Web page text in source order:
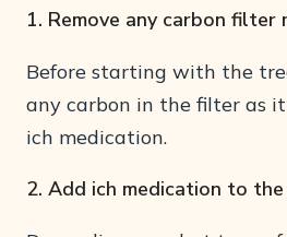
1. Remove any carbon filter
Before starting with the
any carbon in the filter as
ich medication.
2. Add ich medication to